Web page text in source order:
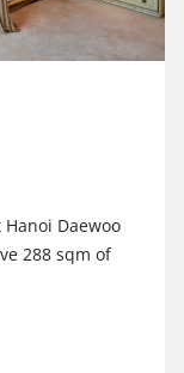
Daewoo
288 sqm of